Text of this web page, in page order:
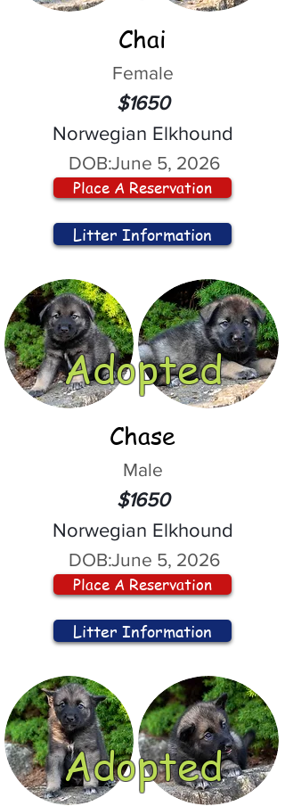
Chai
Female
$1650
Norwegian Elkhound
DOB:June 5, 2026
Place A Reservation
Litter Information
Adopted
Chase
Male
$1650
Norwegian Elkhound
DOB:June 5, 2026
Place A Reservation
Litter Information
Adopted